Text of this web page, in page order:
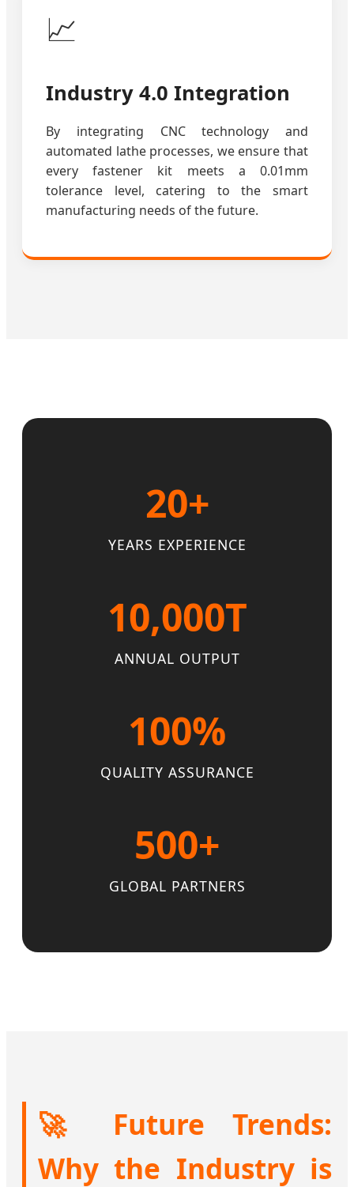
📈
Industry 4.0 Integration
By integrating CNC technology and
automated lathe processes, we ensure that
every fastener kit meets a 0.01mm
tolerance level, catering to the smart
manufacturing needs of the future.
20+
YEARS EXPERIENCE
10,000T
ANNUAL OUTPUT
100%
QUALITY ASSURANCE
500+
GLOBAL PARTNERS
🚀 Future Trends:
Why the Industry is